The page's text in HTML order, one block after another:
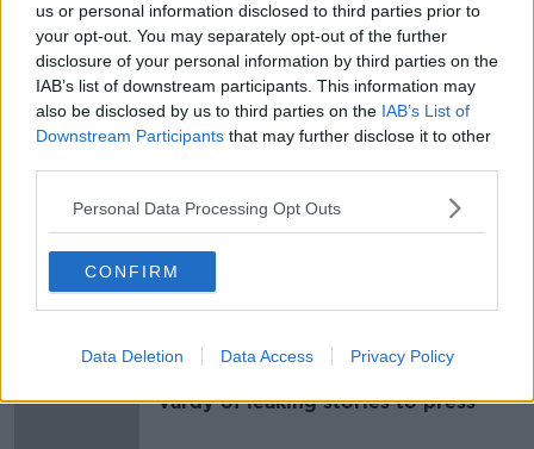
us or personal information disclosed to third parties prior to
your opt-out. You may separately opt-out of the further
disclosure of your personal information by third parties on the
IAB’s list of downstream participants. This information may
also be disclosed by us to third parties on the IAB’s List of
Downstream Participants that may further disclose it to other
Personal Data Processing Opt Outs
CONFIRM
Data Deletion Data Access Privacy Policy
Evening top 5: EU 'not in position'
for Brexit deal; Turkey strike on
Syria; and Rooney-Vardy feud
Rooney v Vardy, good news for Mick
McCarthy, RWC latest
9 OCT 2019
Vardy of leaking stories to press